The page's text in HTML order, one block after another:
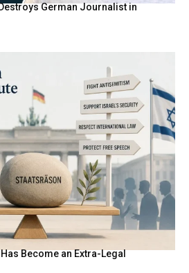
German Journalist in
Become an Extra-Legal